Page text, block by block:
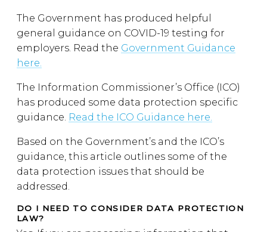
The Government has produced helpful
general guidance on COVID-19 testing for
employers. Read the Government Guidance
here.
The Information Commissioner’s Office (ICO)
has produced some data protection specific
guidance. Read the ICO Guidance here.
Based on the Government’s and the ICO’s
guidance, this article outlines some of the
data protection issues that should be
addressed.
DO I NEED TO CONSIDER DATA PROTECTION
LAW?